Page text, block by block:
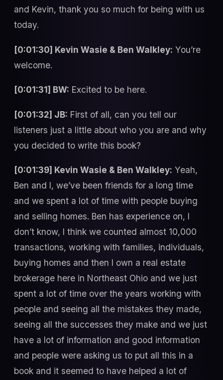
and Kevin, thank you so much for being with us
today.
[0:01:30] Kevin Wasie & Ben Walkley: You’re
welcome.
[0:01:31] BW: Excited to be here.
[0:01:32] JB: First of all, can you tell our
listeners just a little about who you are and why
you decided to write this book?
[0:01:39] Kevin Wasie & Ben Walkley: Yeah,
Ben and I, we’ve been friends for a long time
and we spent a lot of time with people buying
and selling homes. Ben has experience on, I
don’t know, I think we counted almost 10,000
transactions, working with families, individuals,
buying homes and then I own a real estate
brokerage here in Northeast Ohio and we just
spent a lot of time over the years working with
people and seeing all the mistakes they made,
seeing all the successes they make and we just
have a lot of information and good information
and people were asking us to put all this in a
book and it seemed to have helped a lot of